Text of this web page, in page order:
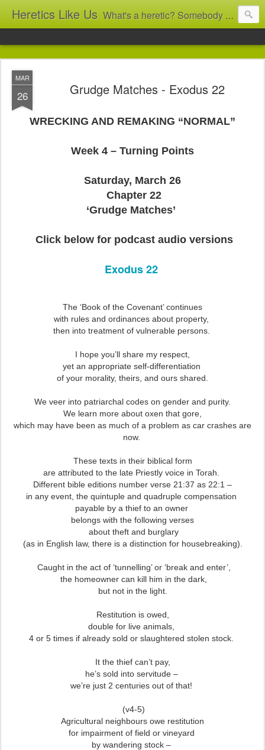
Heretics Like Us What's a heretic? Somebody who believes the 'wrong' things? That's me! Somebody who's not blindly obedient? That's me too! This blog archives what I taught in congregational work from 2007 to 2025, and www.billbrucewords.com archives sermon notes from 2000 to 2025, all for accountability: 'Did he really say that?' Retired now, the pace will slow...
MAR
26 Grudge Matches - Exodus 22
WRECKING AND REMAKING “NORMAL”
Week 4 – Turning Points
Saturday, March 26
Chapter 22
‘Grudge Matches’
Click below for podcast audio versions
Exodus 22
The ‘Book of the Covenant’ continues
with rules and ordinances about property,
then into treatment of vulnerable persons.
I hope you’ll share my respect,
yet an appropriate self-differentiation
of your morality, theirs, and ours shared.
We veer into patriarchal codes on gender and purity.
We learn more about oxen that gore,
which may have been as much of a problem as car crashes are
now.
These texts in their biblical form
are attributed to the late Priestly voice in Torah.
Different bible editions number verse 21:37 as 22:1 –
in any event, the quintuple and quadruple compensation
payable by a thief to an owner
belongs with the following verses
about theft and burglary
(as in English law, there is a distinction for housebreaking).
Caught in the act of ‘tunnelling’ or ‘break and enter’,
the homeowner can kill him in the dark,
but not in the light.
Restitution is owed,
double for live animals,
4 or 5 times if already sold or slaughtered stolen stock.
It the thief can’t pay,
he’s sold into servitude –
we’re just 2 centuries out of that!
(v4-5)
Agricultural neighbours owe restitution
for impairment of field or vineyard
by wandering stock –